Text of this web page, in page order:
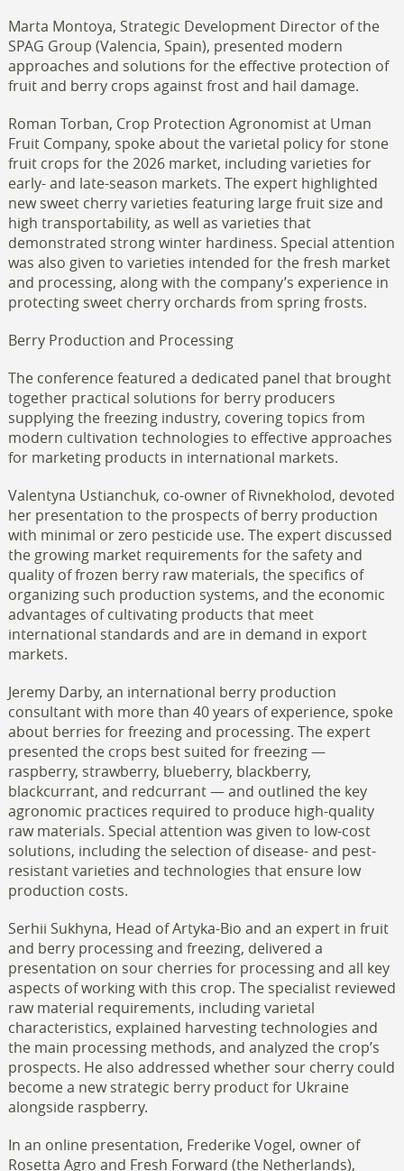
Marta Montoya, Strategic Development Director of the
SPAG Group (Valencia, Spain), presented modern
approaches and solutions for the effective protection of
fruit and berry crops against frost and hail damage.
Roman Torban, Crop Protection Agronomist at Uman
Fruit Company, spoke about the varietal policy for stone
fruit crops for the 2026 market, including varieties for
early- and late-season markets. The expert highlighted
new sweet cherry varieties featuring large fruit size and
high transportability, as well as varieties that
demonstrated strong winter hardiness. Special attention
was also given to varieties intended for the fresh market
and processing, along with the company’s experience in
protecting sweet cherry orchards from spring frosts.
Berry Production and Processing
The conference featured a dedicated panel that brought
together practical solutions for berry producers
supplying the freezing industry, covering topics from
modern cultivation technologies to effective approaches
for marketing products in international markets.
Valentyna Ustianchuk, co-owner of Rivnekholod, devoted
her presentation to the prospects of berry production
with minimal or zero pesticide use. The expert discussed
the growing market requirements for the safety and
quality of frozen berry raw materials, the specifics of
organizing such production systems, and the economic
advantages of cultivating products that meet
international standards and are in demand in export
markets.
Jeremy Darby, an international berry production
consultant with more than 40 years of experience, spoke
about berries for freezing and processing. The expert
presented the crops best suited for freezing —
raspberry, strawberry, blueberry, blackberry,
blackcurrant, and redcurrant — and outlined the key
agronomic practices required to produce high-quality
raw materials. Special attention was given to low-cost
solutions, including the selection of disease- and pest-
resistant varieties and technologies that ensure low
production costs.
Serhii Sukhyna, Head of Artyka-Bio and an expert in fruit
and berry processing and freezing, delivered a
presentation on sour cherries for processing and all key
aspects of working with this crop. The specialist reviewed
raw material requirements, including varietal
characteristics, explained harvesting technologies and
the main processing methods, and analyzed the crop’s
prospects. He also addressed whether sour cherry could
become a new strategic berry product for Ukraine
alongside raspberry.
In an online presentation, Frederike Vogel, owner of
Rosetta Agro and Fresh Forward (the Netherlands),